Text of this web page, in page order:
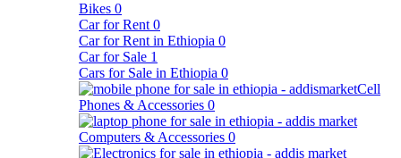
Bikes 0
Car for Rent 0
Car for Rent in Ethiopia 0
Car for Sale 1
Cars for Sale in Ethiopia 0
Cell
Phones & Accessories 0
Computers & Accessories 0